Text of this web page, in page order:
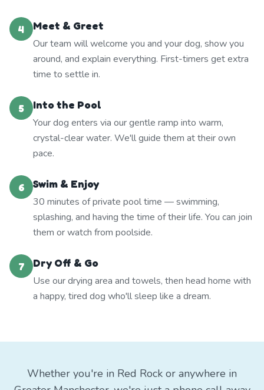
4
Meet & Greet
Our team will welcome you and your dog, show you
around, and explain everything. First-timers get extra
time to settle in.
5
Into the Pool
Your dog enters via our gentle ramp into warm,
crystal-clear water. We'll guide them at their own
pace.
6
Swim & Enjoy
30 minutes of private pool time — swimming,
splashing, and having the time of their life. You can join
them or watch from poolside.
7
Dry Off & Go
Use our drying area and towels, then head home with
a happy, tired dog who'll sleep like a dream.
Whether you're in Red Rock or anywhere in